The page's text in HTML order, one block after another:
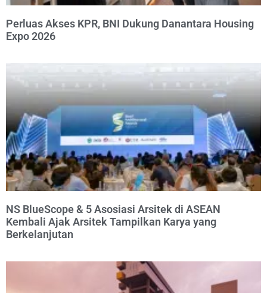
Perluas Akses KPR, BNI Dukung Danantara Housing
Expo 2026
NS BlueScope & 5 Asosiasi Arsitek di ASEAN
Kembali Ajak Arsitek Tampilkan Karya yang
Berkelanjutan